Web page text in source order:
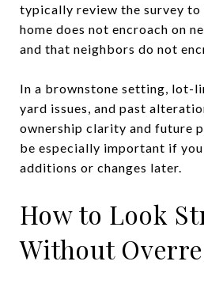
typically review the survey
home does not encroach on
and that neighbors do not
In a brownstone setting, lot-
yard issues, and past
ownership clarity and future
be especially important if
additions or changes later.
How to Look
Without